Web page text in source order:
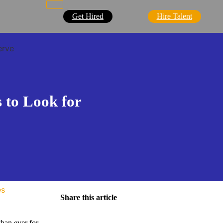
Get Hired Hire Talent
to Look for
Share this article